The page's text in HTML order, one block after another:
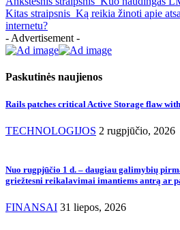
Kitas straipsnis Ką reikia žinoti apie
internetu?
- Advertisement -
Paskutinės naujienos
Rails patches critical Active Storage flaw
TECHNOLOGIJOS 2 rugpjūčio, 2026
Nuo rugpjūčio 1 d. – daugiau galimybių
griežtesni reikalavimai imantiems antrą ar
FINANSAI 31 liepos, 2026